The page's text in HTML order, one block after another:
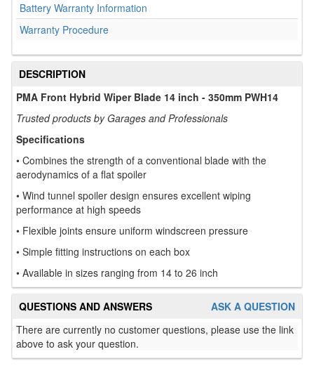
Battery Warranty Information
Warranty Procedure
DESCRIPTION
PMA Front Hybrid Wiper Blade 14 inch - 350mm PWH14
Trusted products by Garages and Professionals
Specifications
• Combines the strength of a conventional blade with the
aerodynamics of a flat spoiler
• Wind tunnel spoiler design ensures excellent wiping
performance at high speeds
• Flexible joints ensure uniform windscreen pressure
• Simple fitting instructions on each box
• Available in sizes ranging from 14 to 26 inch
ASK A QUESTION
QUESTIONS AND ANSWERS
There are currently no customer questions, please use the link
above to ask your question.